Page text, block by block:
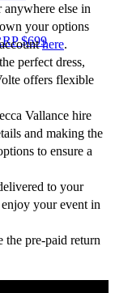
$699
anywhere else in
your options
here.
perfect dress,
offers flexible
Vallance hire
and making the
to ensure a
to your
your event in
the pre-paid return